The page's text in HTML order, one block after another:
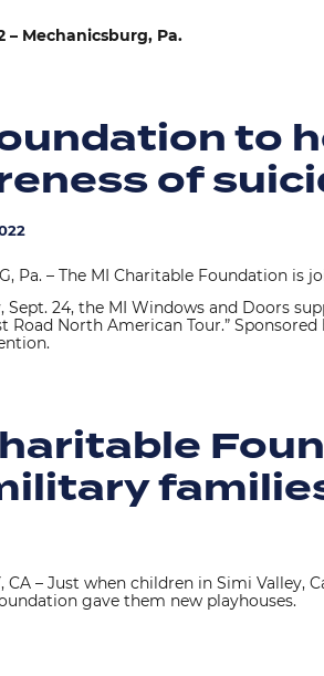
– Mechanicsburg, Pa.
to
of
Pa. – The MI Charitable Foundation
Sept. 24, the MI Windows and Doors
Road North American Tour.”
CA – Just when children in Simi
gave them new playhouses.